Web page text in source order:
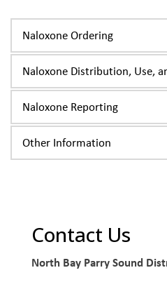
Naloxone Ordering
Naloxone Distribution, Use,
Naloxone Reporting
Other Information
Contact Us
North Bay Parry Sound